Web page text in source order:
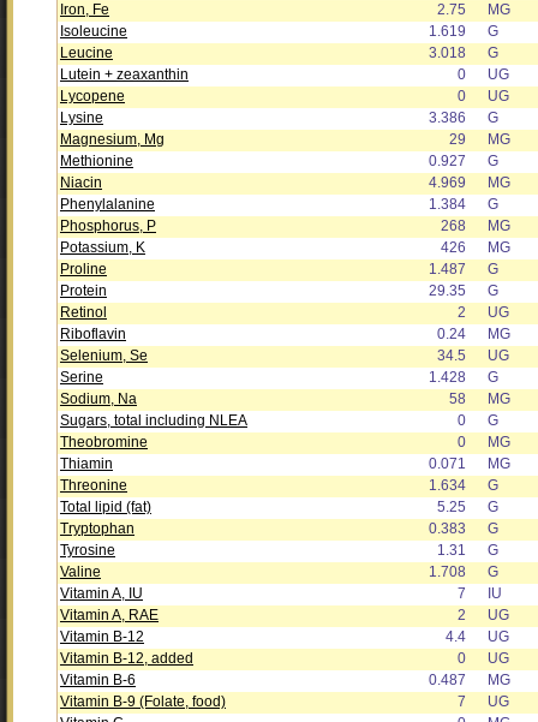
Iron, Fe
2.75
MG
Isoleucine
1.619
G
Leucine
3.018
G
Lutein + zeaxanthin
0
UG
Lycopene
0
UG
Lysine
3.386
G
Magnesium, Mg
29
MG
Methionine
0.927
G
Niacin
4.969
MG
Phenylalanine
1.384
G
Phosphorus, P
268
MG
Potassium, K
426
MG
Proline
1.487
G
Protein
29.35
G
Retinol
2
UG
Riboflavin
0.24
MG
Selenium, Se
34.5
UG
Serine
1.428
G
Sodium, Na
58
MG
Sugars, total including NLEA
0
G
Theobromine
0
MG
Thiamin
0.071
MG
Threonine
1.634
G
Total lipid (fat)
5.25
G
Tryptophan
0.383
G
Tyrosine
1.31
G
Valine
1.708
G
Vitamin A, IU
7
IU
Vitamin A, RAE
2
UG
Vitamin B-12
4.4
UG
Vitamin B-12, added
0
UG
Vitamin B-6
0.487
MG
Vitamin B-9 (Folate, food)
7
UG